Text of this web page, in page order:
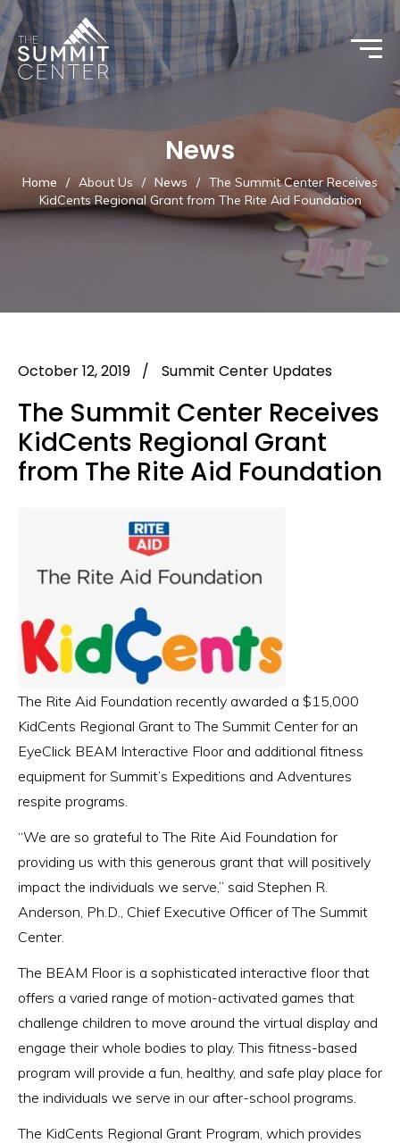
News
Home / About Us / News / The Summit Center Receives
KidCents Regional Grant from The Rite Aid Foundation
October 12, 2019 / Summit Center Updates
The Summit Center Receives
KidCents Regional Grant
from The Rite Aid Foundation
The Rite Aid Foundation recently awarded a $15,000
KidCents Regional Grant to The Summit Center for an
EyeClick BEAM Interactive Floor and additional fitness
equipment for Summit’s Expeditions and Adventures
respite programs.
“We are so grateful to The Rite Aid Foundation for
providing us with this generous grant that will positively
impact the individuals we serve,” said Stephen R.
Anderson, Ph.D., Chief Executive Officer of The Summit
Center.
The BEAM Floor is a sophisticated interactive floor that
offers a varied range of motion-activated games that
challenge children to move around the virtual display and
engage their whole bodies to play. This fitness-based
program will provide a fun, healthy, and safe play place for
the individuals we serve in our after-school programs.
The KidCents Regional Grant Program, which provides